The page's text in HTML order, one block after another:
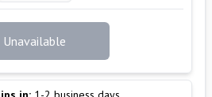
Unavailable